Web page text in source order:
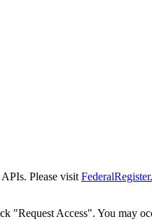
Please visit
"Request Access". You may